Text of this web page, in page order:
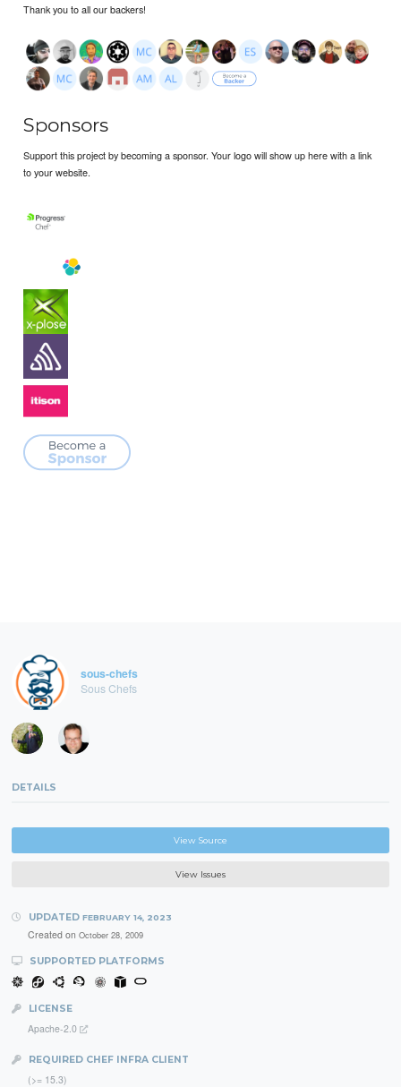
Thank you to all our backers!
Sponsors
Support this project by becoming a sponsor. Your logo will show up here with a link
to your website.
sous-chefs
Sous Chefs
DETAILS
View Source
View Issues
UPDATED FEBRUARY 14, 2023
Created on October 28, 2009
SUPPORTED PLATFORMS
LICENSE
Apache-2.0
REQUIRED CHEF INFRA CLIENT
(>= 15.3)